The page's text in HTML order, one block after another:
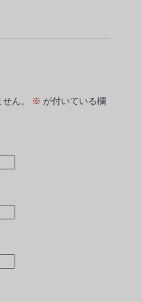
ん。 ※ が付いている欄